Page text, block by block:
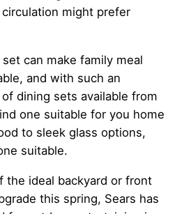
might prefer
can make family meal
and with such an
dining sets available from
one suitable for you home
to sleek glass options,
suitable.
the ideal backyard or front
this spring, Sears has